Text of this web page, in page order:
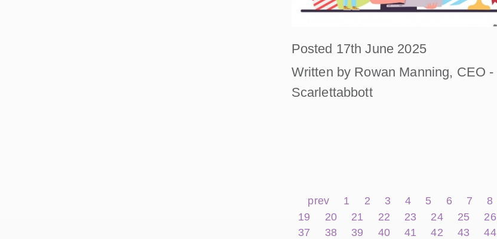
Posted 17th June 2025
Written by Rowan Manning, CEO -
Scarlettabbott
prev 1 2 3 4 5 6 7 8
19
20 21 22 23 24 25 26
37
38 39 40 41 42 43 44